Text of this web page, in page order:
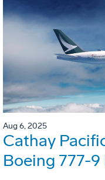
Aug 6, 2025
Cathay
Boeing 777-9